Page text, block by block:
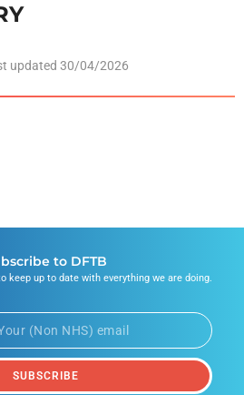
updated 30/04/2026
to DFTB
keep up to date with everything we are doing.
SUBSCRIBE